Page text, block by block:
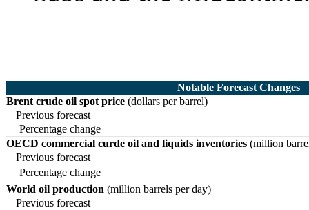
Notable Forecast Changes
Brent crude oil spot price (dollars per barrel)
Previous forecast
Percentage change
OECD commercial curde oil and liquids inventories (million
Previous forecast
Percentage change
World oil production (million barrels per day)
Previous forecast